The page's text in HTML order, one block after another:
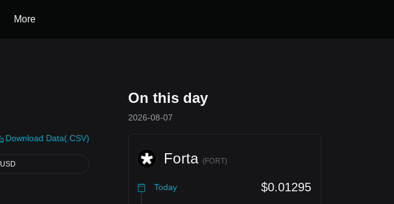
More
Download Data(.CSV)
USD
On this day
2026-08-07
Forta (FORT)
Today $0.01295